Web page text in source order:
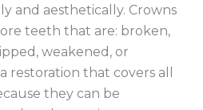
and aesthetically. Crowns
teeth that are: broken,
weakened, or
restoration that covers all
they can be